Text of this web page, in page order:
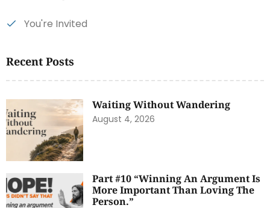
You're Invited
Recent Posts
Waiting Without Wandering
August 4, 2026
Part #10 “Winning An Argument Is
More Important Than Loving The
Person.”